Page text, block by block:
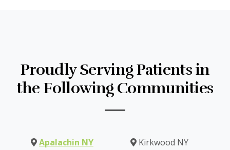
Proudly Serving Patients in
the Following Communities
Apalachin NY
Kirkwood NY